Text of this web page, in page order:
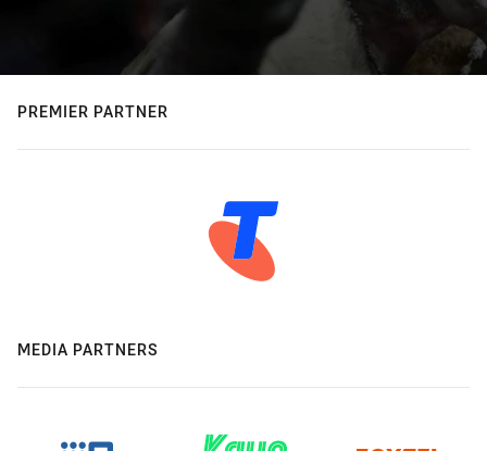
PREMIER PARTNER
MEDIA PARTNERS